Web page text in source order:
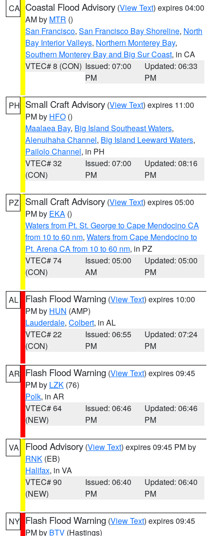
CA Coastal Flood Advisory (View Text) expires 04:00
AM by MTR ()
San Francisco, San Francisco Bay Shoreline, North
Bay Interior Valleys, Northern Monterey Bay,
Southern Monterey Bay and Big Sur Coast, in CA
VTEC# 8 (CON) Issued: 07:00
PM
Updated: 06:33
PM
PH Small Craft Advisory (View Text) expires 11:00
PM by HFO ()
Maalaea Bay, Big Island Southeast Waters,
Alenuihaha Channel, Big Island Leeward Waters,
Pailolo Channel, in PH
VTEC# 32
(CON)
Issued: 07:00
PM
Updated: 08:16
PM
PZ Small Craft Advisory (View Text) expires 05:00
PM by EKA ()
Waters from Pt. St. George to Cape Mendocino CA
from 10 to 60 nm, Waters from Cape Mendocino to
Pt. Arena CA from 10 to 60 nm, in PZ
VTEC# 74
(CON)
Issued: 05:00
AM
Updated: 05:00
PM
AL Flash Flood Warning (View Text) expires 10:00
PM by HUN (AMP)
Lauderdale, Colbert, in AL
VTEC# 22
(CON)
Issued: 06:55
PM
Updated: 07:24
PM
AR Flash Flood Warning (View Text) expires 09:45
PM by LZK (76)
Polk, in AR
VTEC# 64
(NEW)
Issued: 06:46
PM
Updated: 06:46
PM
VA Flood Advisory (View Text) expires 09:45 PM by
RNK (EB)
Halifax, in VA
VTEC# 90
(NEW)
Issued: 06:40
PM
Updated: 06:40
PM
NY Flash Flood Warning (View Text) expires 09:45
PM by BTV (Hastings)